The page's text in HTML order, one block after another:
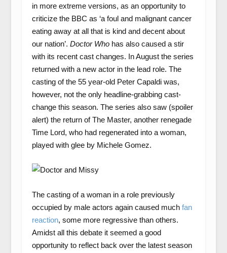
in more extreme versions, as an opportunity to
criticize the BBC as ‘a foul and malignant cancer
eating away at all that is kind and decent about
our nation’. Doctor Who has also caused a stir
with its recent cast changes. In August the series
returned with a new actor in the lead role. The
casting of the 55 year-old Peter Capaldi was,
however, not the only headline-grabbing cast-
change this season. The series also saw (spoiler
alert) the return of The Master, another renegade
Time Lord, who had regenerated into a woman,
played with glee by Michele Gomez.
The casting of a woman in a role previously
occupied by male actors again caused much fan
reaction, some more regressive than others.
Amidst all this debate it seemed a good
opportunity to reflect back over the latest season